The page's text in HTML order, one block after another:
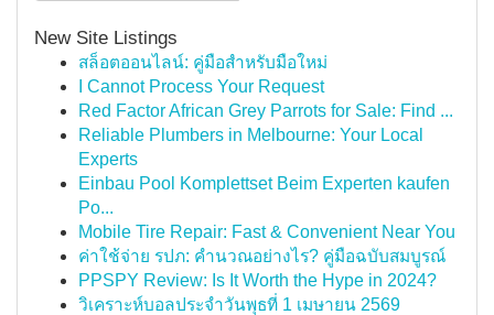
New Site Listings
สล็อตออนไลน์: คู่มือสำหรับมือใหม่
I Cannot Process Your Request
Red Factor African Grey Parrots for Sale: Find ...
Reliable Plumbers in Melbourne: Your Local
Experts
Einbau Pool Komplettset Beim Experten kaufen
Po...
Mobile Tire Repair: Fast & Convenient Near You
ค่าใช้จ่าย รปภ: คำนวณอย่างไร? คู่มือฉบับสมบูรณ์
PPSPY Review: Is It Worth the Hype in 2024?
วิเคราะห์บอลประจำวันพุธที่ 1 เมษายน 2569